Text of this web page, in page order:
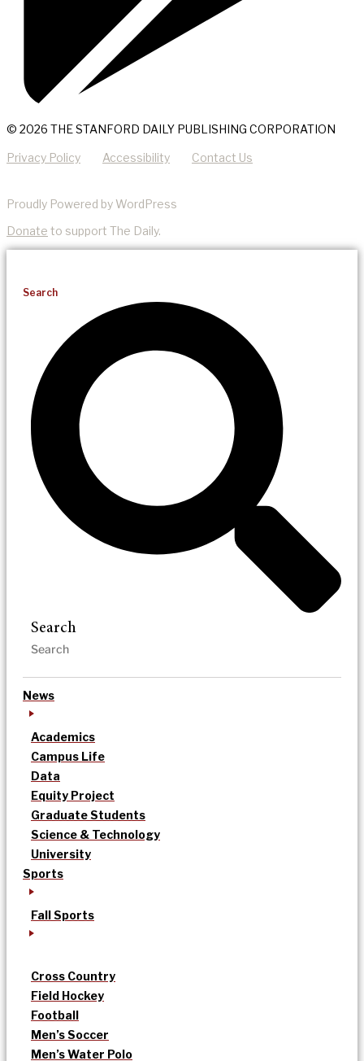
© 2026 THE STANFORD DAILY PUBLISHING CORPORATION
Privacy Policy Accessibility Contact Us
Proudly Powered by WordPress
Donate to support The Daily.
Search
Search
News
Academics
Campus Life
Data
Equity Project
Graduate Students
Science & Technology
University
Sports
Fall Sports
Cross Country
Field Hockey
Football
Men’s Soccer
Men’s Water Polo